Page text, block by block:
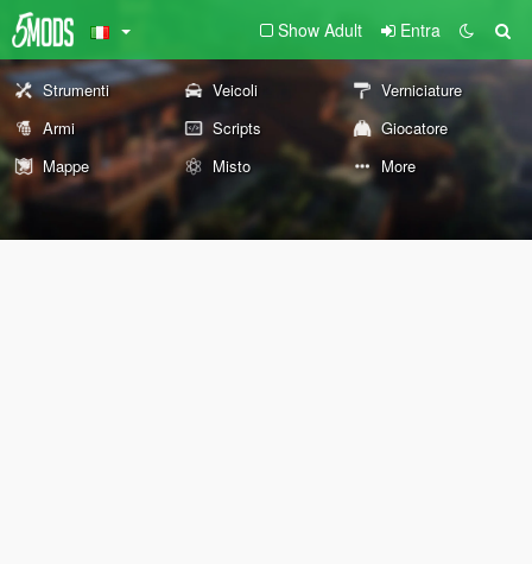
Show Adult Entra
Strumenti Veicoli
Verniciature
Armi
Scripts
Giocatore
Mappe
Misto More